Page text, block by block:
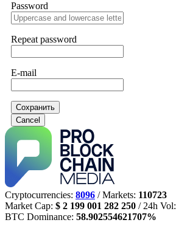
Password
Repeat password
E-mail
Сохранить
Cancel
Cryptocurrencies: 8096 / Markets: 110723
Market Cap: $ 2 199 001 282 250 / 24h Vol:
BTC Dominance: 58.902554621707%